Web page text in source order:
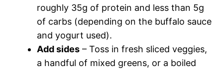
roughly 35g of protein and less than 5g
of carbs (depending on the buffalo sauce
and yogurt used).
Add sides – Toss in fresh sliced veggies,
a handful of mixed greens, or a boiled